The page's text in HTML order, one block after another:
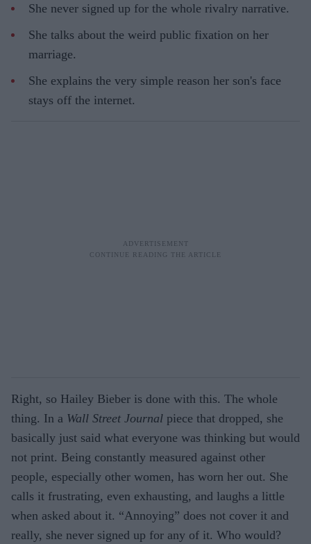
She never signed up for the whole rivalry narrative.
She talks about the weird public fixation on her
marriage.
She explains the very simple reason her son's face
stays off the internet.
Right, so Hailey Bieber is done with this. The whole
thing. In a Wall Street Journal piece that dropped, she
basically just said what everyone was thinking but would
not print. Being constantly measured against other
people, especially other women, has worn her out. She
calls it frustrating, even exhausting, and laughs a little
when asked about it. “Annoying” does not cover it and
really, she never signed up for any of it. Who would?